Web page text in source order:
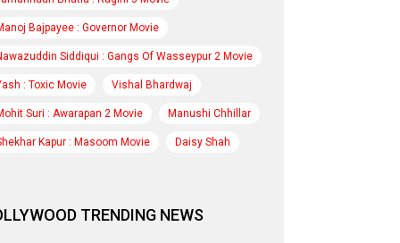
Bajpayee : Governor Movie
Siddiqui : Gangs Of Wasseypur 2 Movie
: Toxic Movie Vishal Bhardwaj
Suri : Awarapan 2 Movie Manushi Chhillar
Kapur : Masoom Movie Daisy Shah
TRENDING NEWS